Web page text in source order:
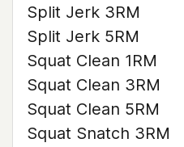
Split Jerk 3RM
Split Jerk 5RM
Squat Clean 1RM
Squat Clean 3RM
Squat Clean 5RM
Squat Snatch 3RM